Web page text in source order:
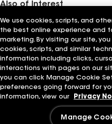
Also of Interest
Rooftech Construction LLC
High Quality Roofing &
Devine Roofing & Construction
Terms of Use Contractor Terms
Supplier Code of ConductEthics
Manage Cookie Settings
We use cookies, scripts, and
the best online experience and
marketing. By visiting our site,
cookies, scripts, and similar
information including clicks,
interactions with pages on our
you can click Manage Cookie
preferences going forward for
information, view our
Privacy
Manage